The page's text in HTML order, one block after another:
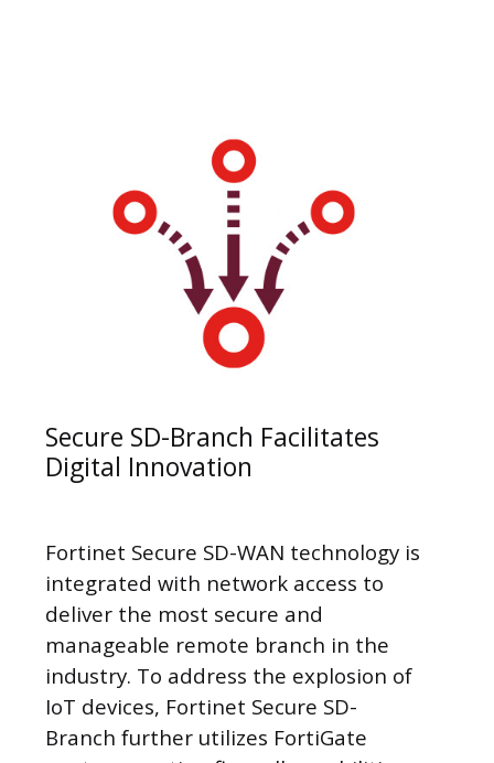
Secure SD-Branch Facilitates
Digital Innovation
Fortinet Secure SD-WAN technology is
integrated with network access to
deliver the most secure and
manageable remote branch in the
industry. To address the explosion of
IoT devices, Fortinet Secure SD-
Branch further utilizes FortiGate